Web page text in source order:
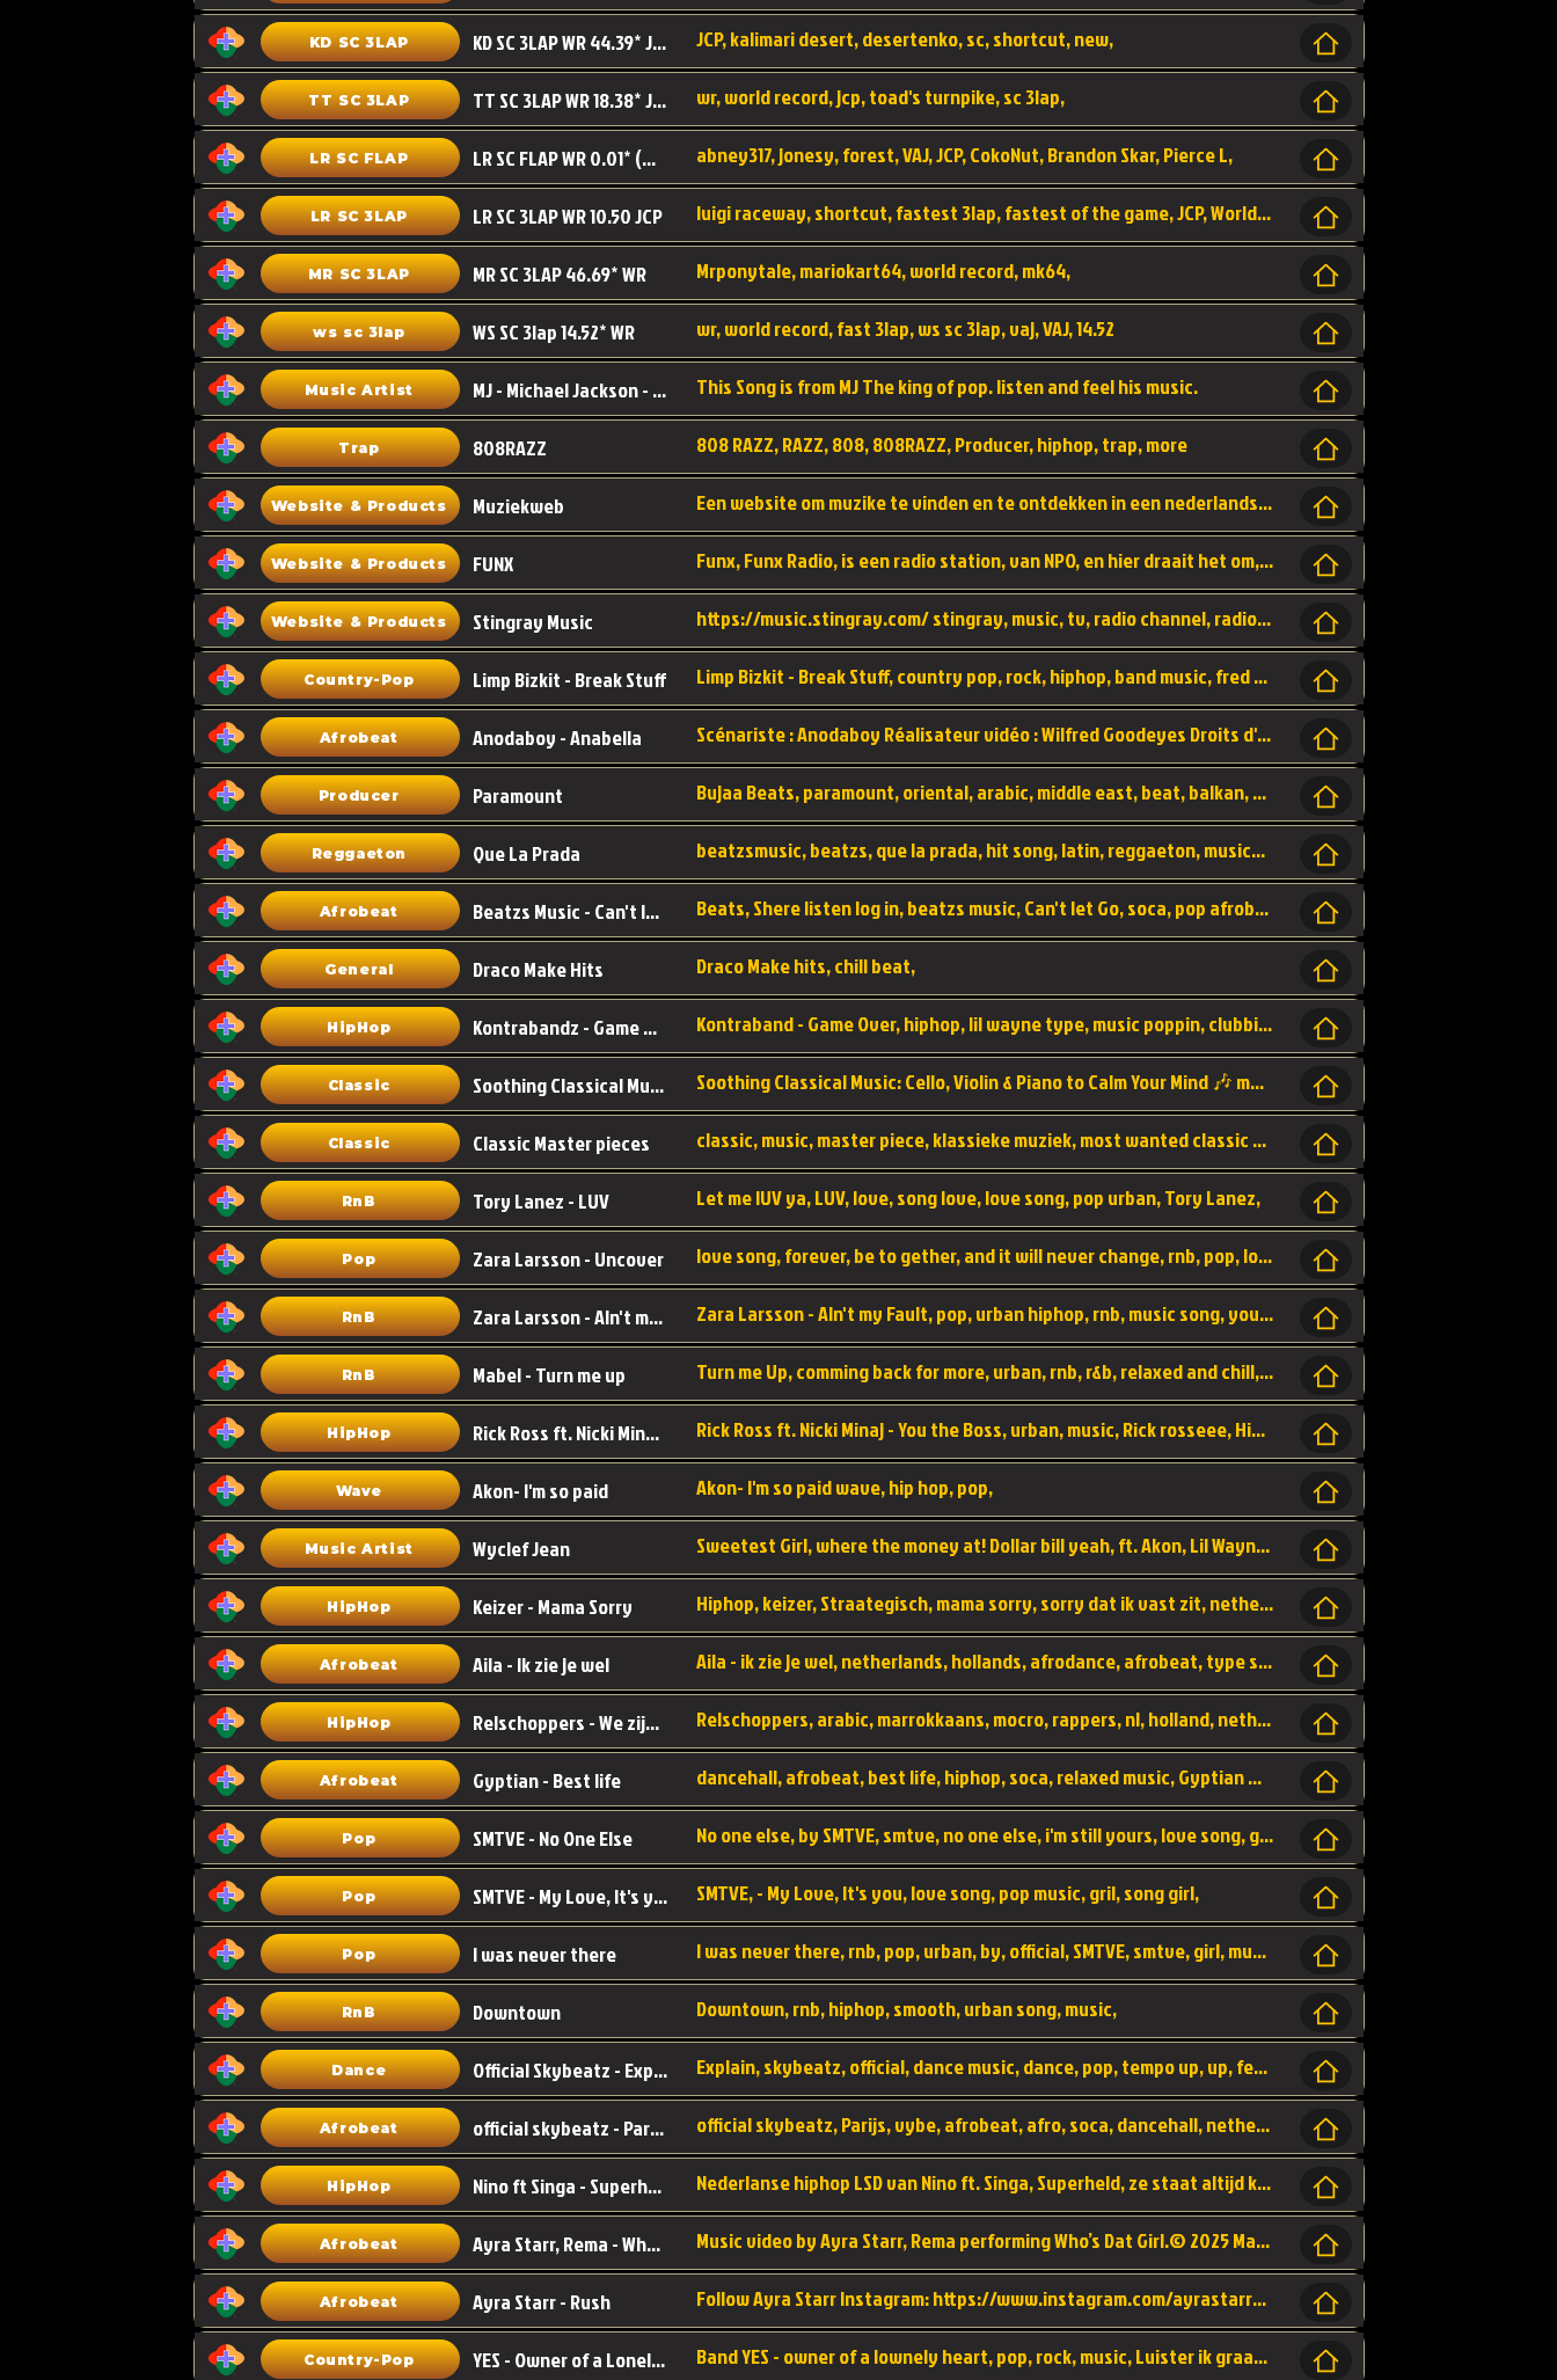
KD SC 3LAP KD SC 3LAP WR 44.39* JCP JCP, kalimari desert, desertenko, sc, shortcut, new,
TT SC 3LAP TT SC 3LAP WR 18.38* JCP wr, world record, jcp, toad's turnpike, sc 3lap,
LR SC FLAP LR SC FLAP WR 0.01* (World Record) abney317, jonesy, forest, VAJ, JCP, CokoNut, Brandon Skar, Pierce L,
LR SC 3LAP LR SC 3LAP WR 10.50 JCP luigi raceway, shortcut, fastest 3lap, fastest of the game, JCP, World Record, WR
MR SC 3LAP MR SC 3LAP 46.69* WR Mrponytale, mariokart64, world record, mk64,
ws sc 3lap WS SC 3lap 14.52* WR wr, world record, fast 3lap, ws sc 3lap, vaj, VAJ, 14.52
Music Artist MJ - Michael Jackson - Man in the mirror This Song is from MJ The king of pop. listen and feel his music.
Trap 808RAZZ 808 RAZZ, RAZZ, 808, 808RAZZ, Producer, hiphop, trap, more
Website & Products Muziekweb Een website om muzike te vinden en te ontdekken in een nederlandse bmuzike biebliotheek. luister naar muziek, ontdekken,
Website & Products FUNX Funx, Funx Radio, is een radio station, van NPO, en hier draait het om, goede muziek, van hiphop, afrobeats, reggaeton en meer, Voor jong publiek, nl
Website & Products Stingray Music https://music.stingray.com/ stingray, music, tv, radio channel, radio, canada, canadian, non stop music, web app,
Country-Pop Limp Bizkit - Break Stuff Limp Bizkit - Break Stuff, country pop, rock, hiphop, band music, fred durst, crew, band,
Afrobeat Anodaboy - Anabella Scénariste : Anodaboy Réalisateur vidéo : Wilfred Goodeyes Droits d'auteur : Anoda Music Land
Producer Paramount Bujaa Beats, paramount, oriental, arabic, middle east, beat, balkan, beat, producer,
Reggaeton Que La Prada beatzsmusic, beatzs, que la prada, hit song, latin, reggaeton, musica, hit, prod by beatzs, netherlands, producer,
Afrobeat Beatzs Music - Can't let Go Beats, Shere listen log in, beatzs music, Can't let Go, soca, pop afrobeat, vybz kartel type, summer, song,
General Draco Make Hits Draco Make hits, chill beat,
HipHop Kontrabandz - Game Over Kontraband - Game Over, hiphop, lil wayne type, music poppin, clubbin, vybe beatz,
Classic Soothing Classical Music: Cello, Violin & Piano to Soothing Classical Music: Cello, Violin & Piano to Calm Your Mind 🎶 modern pinano classic
Classic Classic Master pieces classic, music, master piece, klassieke muziek, most wanted classic music, listen now,
RnB Tory Lanez - LUV Let me lUV ya, LUV, love, song love, love song, pop urban, Tory Lanez,
Pop Zara Larsson - Uncover love song, forever, be to gether, and it will never change, rnb, pop, love song, secret, power, love, smooth,
RnB Zara Larsson - AIn't my Fault Zara Larsson - AIn't my Fault, pop, urban hiphop, rnb, music song, youtube, music artist,
RnB Mabel - Turn me up Turn me Up, comming back for more, urban, rnb, r&b, relaxed and chill, love music,
HipHop Rick Ross ft. Nicki Minaj - You the Boss Rick Ross ft. Nicki Minaj - You the Boss, urban, music, Rick rosseee, Hiphop. USA,
Wave Akon- I'm so paid Akon- I'm so paid wave, hip hop, pop,
Music Artist Wyclef Jean Sweetest Girl, where the money at! Dollar bill yeah, ft. Akon, Lil Wayne, Niia, pop, guitar music, Usa, pop song,
HipHop Keizer - Mama Sorry Hiphop, keizer, Straategisch, mama sorry, sorry dat ik vast zit, netherlands, hollands, nl, rap song,
Afrobeat Aila - Ik zie je wel Aila - ik zie je wel, netherlands, hollands, afrodance, afrobeat, type style, pop,
HipHop Relschoppers - We zijn terug Relschoppers, arabic, marrokkaans, mocro, rappers, nl, holland, netherlands, flowers,
Afrobeat Gyptian - Best life dancehall, afrobeat, best life, hiphop, soca, relaxed music, Gyptian music,
Pop SMTVE - No One Else No one else, by SMTVE, smtve, no one else, i'm still yours, love song, girl singing, pop music, English, commitment, love,
Pop SMTVE - My Love, It's you SMTVE, - My Love, It's you, love song, pop music, gril, song girl,
Pop I was never there I was never there, rnb, pop, urban, by, official, SMTVE, smtve, girl, music,
RnB Downtown Downtown, rnb, hiphop, smooth, urban song, music,
Dance Official Skybeatz - Explain Explain, skybeatz, official, dance music, dance, pop, tempo up, up, female vocal,
Afrobeat official skybeatz - Parijs official skybeatz, Parijs, vybe, afrobeat, afro, soca, dancehall, netherlands, hit songs, hit, summer vybe, dutch, producer, nl, holland,
HipHop Nino ft Singa - Superheld Nederlanse hiphop LSD van Nino ft. Singa, Superheld, ze staat altijd klaar voor haar baby, 2012 HIT
Afrobeat Ayra Starr, Rema - Who’s Dat Girl Music video by Ayra Starr, Rema performing Who’s Dat Girl.© 2025 Mavin Global Holdings Ltd, distributed by Republic Records and UMG Commercial Ser
Afrobeat Ayra Starr - Rush Follow Ayra Starr Instagram: https://www.instagram.com/ayrastarr/ TikTok: https://www.tiktok.com/@ayrastarr/ Twitter: https://twitter.com/ayrastarr Fa
Country-Pop YES - Owner of a Lonely Hear Band YES - owner of a lownely heart, pop, rock, music, Luister ik graag naar!